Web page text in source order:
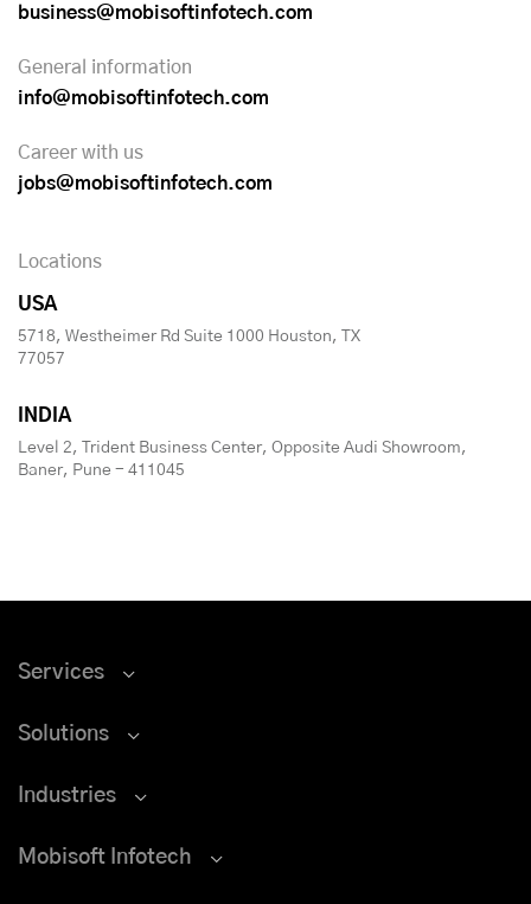
business@mobisoftinfotech.com
General information
info@mobisoftinfotech.com
Career with us
jobs@mobisoftinfotech.com
Locations
USA
5718, Westheimer Rd Suite 1000 Houston, TX
77057
INDIA
Level 2, Trident Business Center, Opposite Audi Showroom,
Baner, Pune - 411045
Services
Solutions
Industries
Mobisoft Infotech